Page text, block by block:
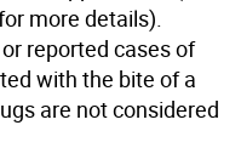
more details).
reported cases of
with the bite of a
are not considered